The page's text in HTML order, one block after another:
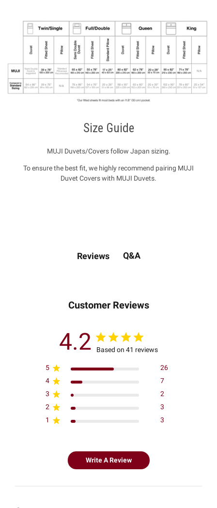
Size Guide
MUJI Duvets/Covers follow Japan sizing.
To ensure the best fit, we highly recommend pairing MUJI
Duvet Covers with MUJI Duvets.
Reviews Q&A
Customer Reviews
4.2 Based on 41 reviews
5
26
4
7
3
2
2
3
1
3
Write A Review